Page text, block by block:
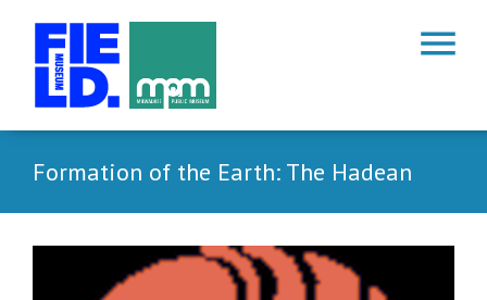
menu
Formation of the Earth: The Hadean